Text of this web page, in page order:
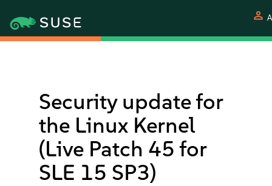
person
Security update for
the Linux Kernel
(Live Patch 45 for
SLE 15 SP3)